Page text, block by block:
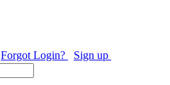
Forgot Login?
Sign up